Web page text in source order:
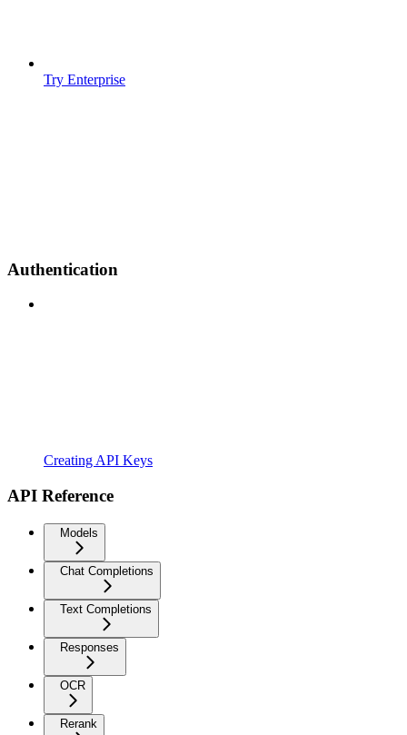
Try Enterprise
Authentication
Creating API Keys
API Reference
Models
Chat Completions
Text Completions
Responses
OCR
Rerank